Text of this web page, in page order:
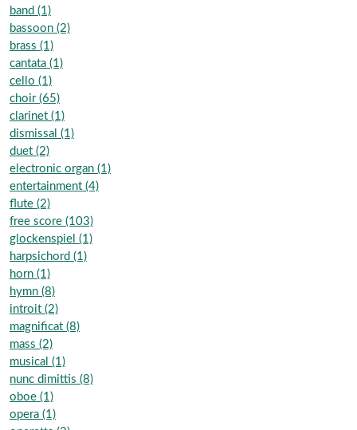
band (1)
bassoon (2)
brass (1)
cantata (1)
cello (1)
choir (65)
clarinet (1)
dismissal (1)
duet (2)
electronic organ (1)
entertainment (4)
flute (2)
free score (103)
glockenspiel (1)
harpsichord (1)
horn (1)
hymn (8)
introit (2)
magnificat (8)
mass (2)
musical (1)
nunc dimittis (8)
oboe (1)
opera (1)